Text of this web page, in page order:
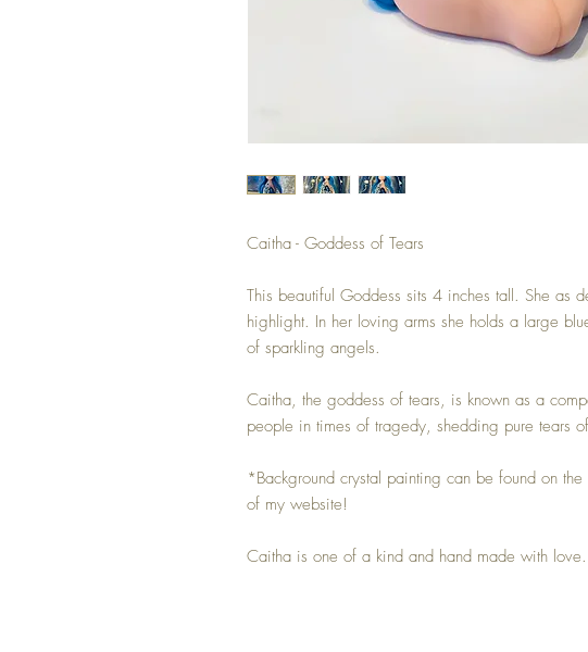
Caitha - Goddess of Tears
This beautiful Goddess sits 4 inches tall. She as
highlight. In her loving arms she holds a large
of sparkling angels.
Caitha, the goddess of tears, is known as a
people in times of tragedy, shedding pure tears
*Background crystal painting can be found on
of my website!
Caitha is one of a kind and hand made with love.